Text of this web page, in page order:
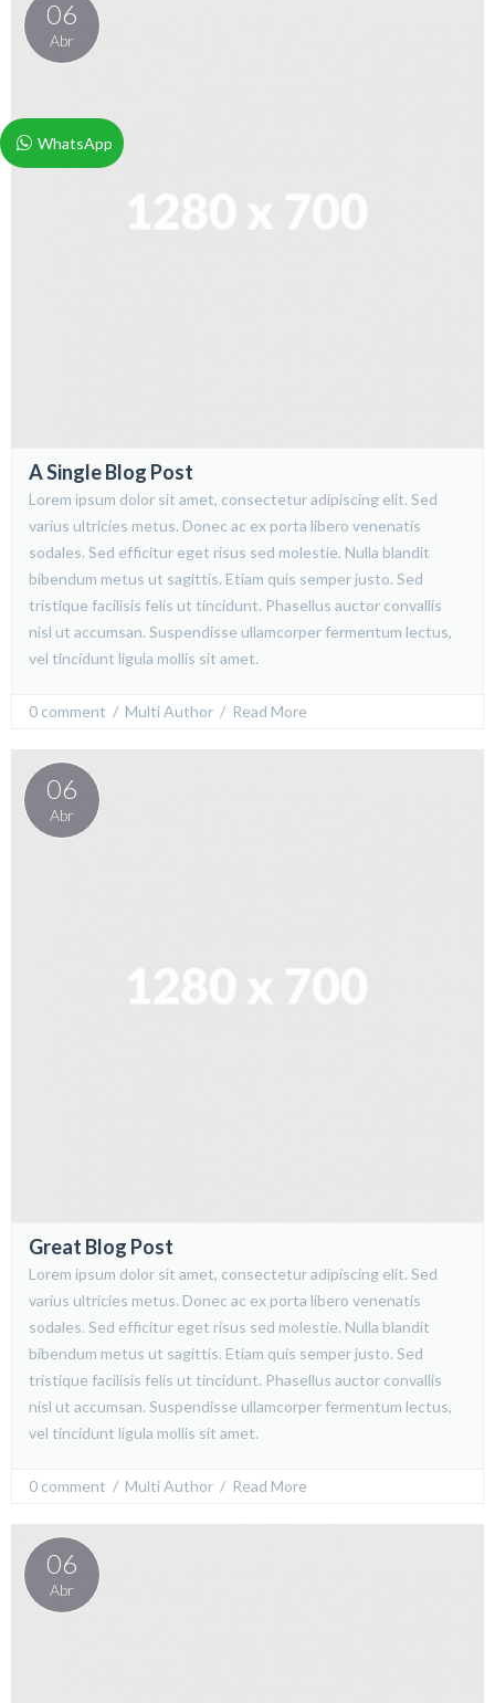
06
Abr
A Single Blog Post
Lorem ipsum dolor sit amet, consectetur adipiscing elit. Sed
varius ultricies metus. Donec ac ex porta libero venenatis
sodales. Sed efficitur eget risus sed molestie. Nulla blandit
bibendum metus ut sagittis. Etiam quis semper justo. Sed
tristique facilisis felis ut tincidunt. Phasellus auctor convallis
nisl ut accumsan. Suspendisse ullamcorper fermentum lectus,
vel tincidunt ligula mollis sit amet.
0 comment
  /
Multi Author
  /
Read More
06
Abr
Great Blog Post
Lorem ipsum dolor sit amet, consectetur adipiscing elit. Sed
varius ultricies metus. Donec ac ex porta libero venenatis
sodales. Sed efficitur eget risus sed molestie. Nulla blandit
bibendum metus ut sagittis. Etiam quis semper justo. Sed
tristique facilisis felis ut tincidunt. Phasellus auctor convallis
nisl ut accumsan. Suspendisse ullamcorper fermentum lectus,
vel tincidunt ligula mollis sit amet.
0 comment
  /
Multi Author
  /
Read More
06
Abr
WhatsApp